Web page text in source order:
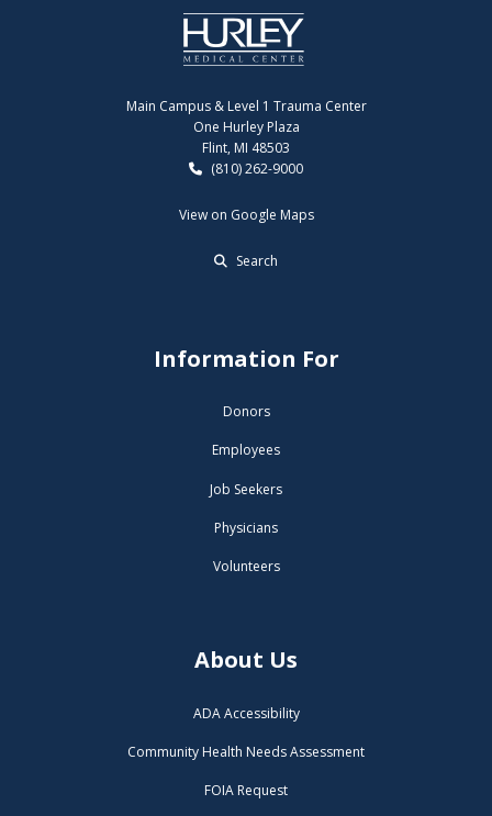
Main Campus & Level 1 Trauma Center
One Hurley Plaza
Flint, MI 48503
(810) 262-9000
View on Google Maps
Search
Information For
Donors
Employees
Job Seekers
Physicians
Volunteers
About Us
ADA Accessibility
Community Health Needs Assessment
FOIA Request